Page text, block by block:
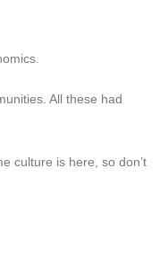
All these had
culture is here, so don’t